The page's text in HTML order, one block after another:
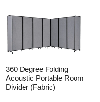
360 Degree Folding
Acoustic Portable Room
Divider (Fabric)